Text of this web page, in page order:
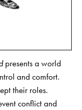
presents a world
and comfort.
their roles.
conflict and